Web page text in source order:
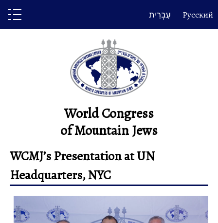
content
עִבְרִית Русский
World Congress
of Mountain Jews
WCMJ’s Presentation at UN
Headquarters, NYC